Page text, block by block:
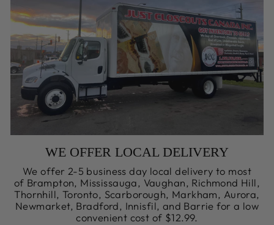
WE OFFER LOCAL DELIVERY
We offer 2-5 business day local delivery to most
of Brampton, Mississauga, Vaughan, Richmond Hill,
Thornhill, Toronto, Scarborough, Markham, Aurora,
Newmarket, Bradford, Innisfil, and Barrie for a low
convenient cost of $12.99.